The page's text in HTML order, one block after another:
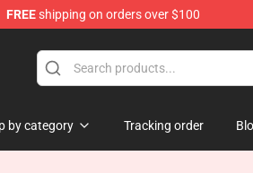
FREEshipping on orders over $100
by category Tracking order